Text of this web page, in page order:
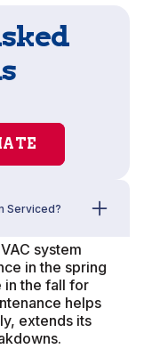
Serviced?
system
in the spring
in the fall for
helps
extends its